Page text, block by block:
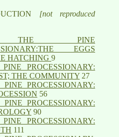
[not reproduced
PINE
EGGS
HATCHING 9
PROCESSIONARY:
THE COMMUNITY 27
PROCESSIONARY:
56
PROCESSIONARY:
90
PROCESSIONARY:
111